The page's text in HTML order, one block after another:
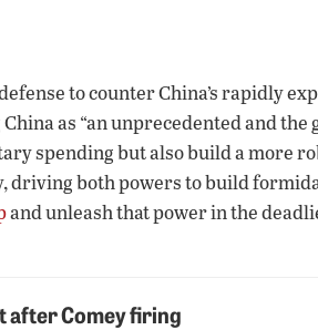
to counter China’s rapidly
as “an unprecedented and
spending but also build a more
driving both powers to build
and unleash that power in the
after Comey firing